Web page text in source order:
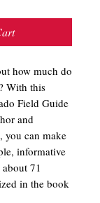
how much do
With this
Field Guide
and
you can make
informative
71
in the book